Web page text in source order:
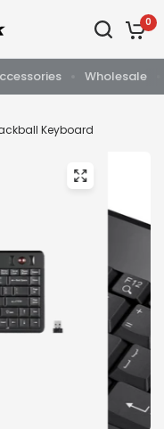
0
Wholesale
Keyboard